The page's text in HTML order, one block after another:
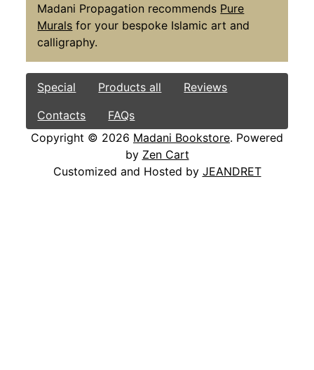
Madani Propagation recommends Pure
Murals for your bespoke Islamic art and
calligraphy.
Special Products all
Reviews
Contacts
FAQs
Copyright © 2026 Madani Bookstore. Powered
by Zen Cart
Customized and Hosted by JEANDRET